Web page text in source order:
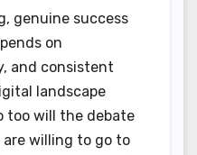
genuine success
on
and consistent
landscape
too will the debate
willing to go to